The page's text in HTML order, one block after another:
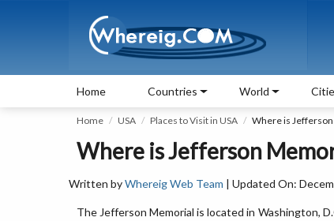
Home Countries World
Home USA Places to Visit in USA Where is
Where is Jefferson
Written byWhereig Web Team | Updated On:
The Jefferson Memorial is located in Washington,